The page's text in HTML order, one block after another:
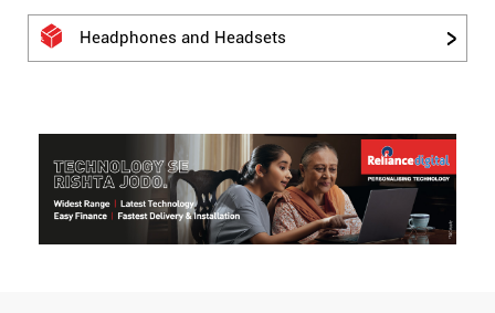
Headphones and Headsets